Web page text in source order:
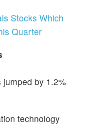
Stocks Which
Quarter
by 1.2%
technology